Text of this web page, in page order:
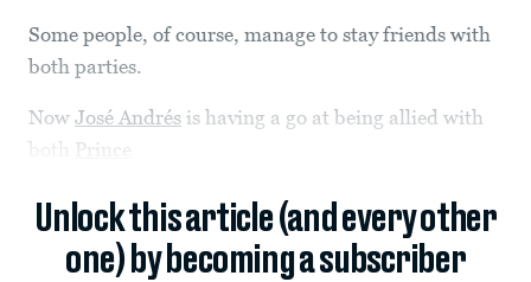
Some people, of course, manage to stay friends with
both parties.
Now José Andrés is having a go at being allied with
both Prince
Unlock this article (and every other
one) by becoming a subscriber